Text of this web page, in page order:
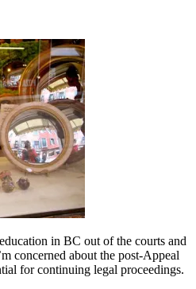
in BC out of the courts and
concerned about the post-Appeal
for continuing legal proceedings.